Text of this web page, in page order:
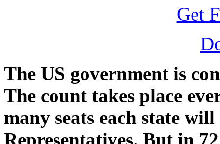
Get
The US government is
The count takes place
many seats each state
Representatives. But in